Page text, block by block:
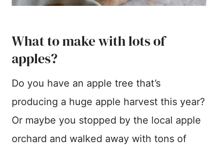
What to make with lots of
apples?
Do you have an apple tree that’s
producing a huge apple harvest this year?
Or maybe you stopped by the local apple
orchard and walked away with tons of